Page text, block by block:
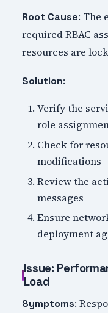
Root Cause: The
required RBAC
resources are
Solution:
Verify the
role
Check for
modifications
Review the
messages
Ensure
deployment
Issue:
Load
Symptoms: